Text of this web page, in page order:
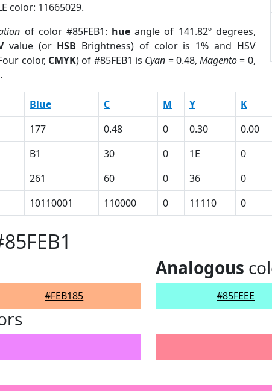
color: 11665029.
of color #85FEB1: hue angle of 141.82º degrees,
value (or HSB Brightness) of color is 1% and HSV
color, CMYK) of #85FEB1 is Cyan = 0.48,Magento= 0,
Blue C M Y K
177 0.48 0 0.30 0.00
B1 30 0 1E 0
261 60 0 36 0
10110001 110000 0 11110 0
#FEB185
Analogous
#85FEEE